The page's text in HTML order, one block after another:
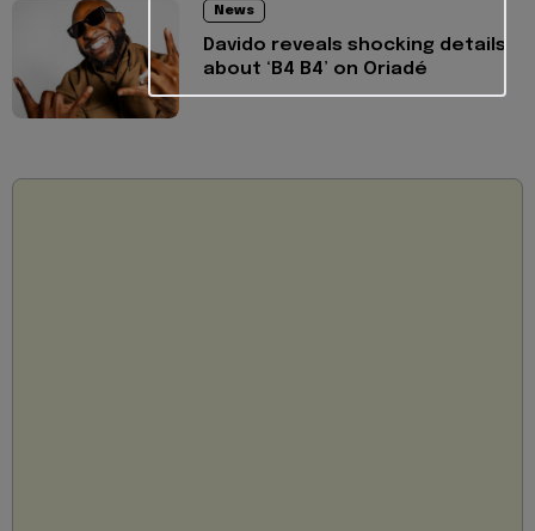
News
Davido reveals shocking details
about ‘B4 B4’ on Oriadé